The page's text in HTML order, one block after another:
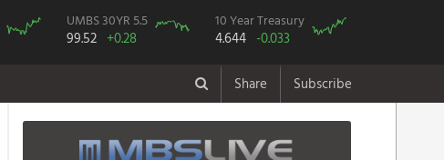
UMBS 30YR 5.5
99.52 +0.28
10 Year Treasury
4.644 -0.033
Share Subscribe